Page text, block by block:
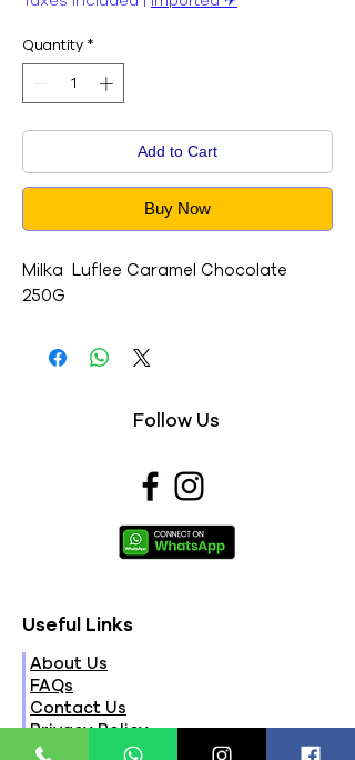
Quantity *
Add to Cart
Buy Now
Milka  Luflee Caramel Chocolate
250G
Follow Us
Useful Links
About Us
FAQs
Contact Us
Privacy Policy
Terms & Conditions